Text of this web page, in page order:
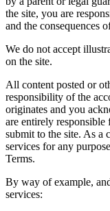
the site, you are
and the consequences
We do not accept
on the site.
All content posted or
responsibility of the
originates and you
are entirely
submit to the site. As a
services for any
Terms.
By way of example,
services: